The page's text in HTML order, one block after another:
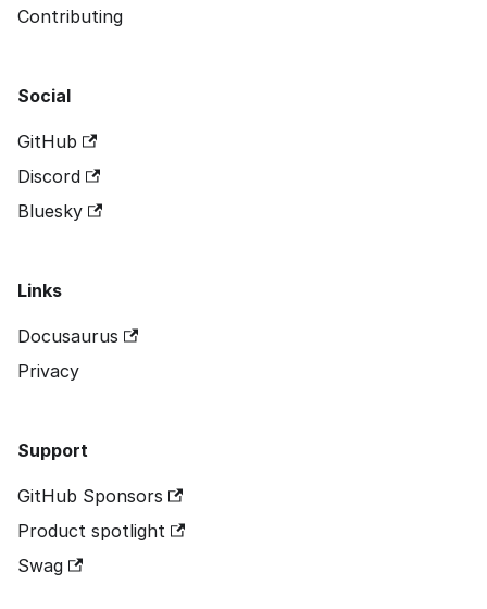
Contributing
Social
GitHub
Discord
Bluesky
Links
Docusaurus
Privacy
Support
GitHub Sponsors
Product spotlight
Swag